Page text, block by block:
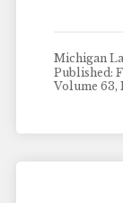
Michigan
Published:
Volume 63,